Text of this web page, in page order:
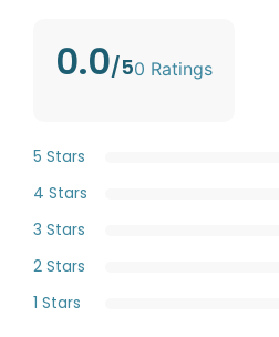
0.0/50 Ratings
5 Stars
4 Stars
3 Stars
2 Stars
1 Stars